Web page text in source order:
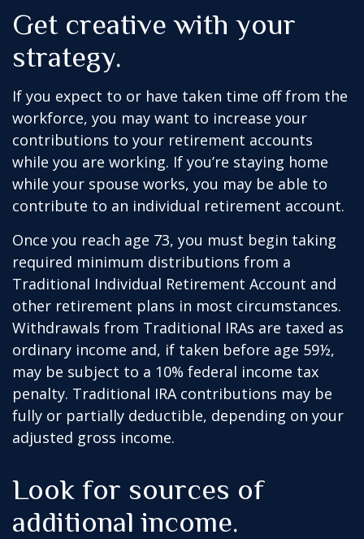
Get creative with your
strategy.
If you expect to or have taken time off from the
workforce, you may want to increase your
contributions to your retirement accounts
while you are working. If you’re staying home
while your spouse works, you may be able to
contribute to an individual retirement account.
Once you reach age 73, you must begin taking
required minimum distributions from a
Traditional Individual Retirement Account and
other retirement plans in most circumstances.
Withdrawals from Traditional IRAs are taxed as
ordinary income and, if taken before age 59½,
may be subject to a 10% federal income tax
penalty. Traditional IRA contributions may be
fully or partially deductible, depending on your
adjusted gross income.
Look for sources of
additional income.